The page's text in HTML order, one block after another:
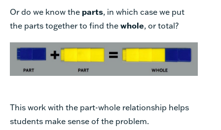
Or do we know the parts, in which case we put
the parts together to find thewhole, or total?
This work with the part-whole relationship helps
students make sense of the problem.